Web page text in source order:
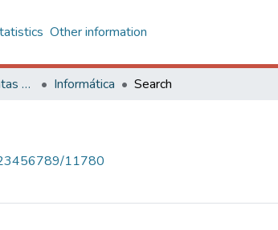
Other information
Centro de Ciências Exatas e Tecnológicas Informática Search
11780